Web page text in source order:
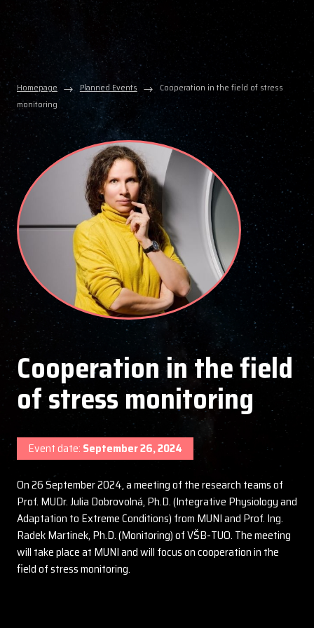
Homepage Planned Events
Cooperation in the field of stress
monitoring
Cooperation in the field
of stress monitoring
Event date: September 26, 2024
On 26 September 2024, a meeting of the research teams of
Prof. MUDr. Julia Dobrovolná, Ph.D. (Integrative Physiology and
Adaptation to Extreme Conditions) from MUNI and Prof. Ing.
Radek Martinek, Ph.D. (Monitoring) of VŠB-TUO. The meeting
will take place at MUNI and will focus on cooperation in the
field of stress monitoring.